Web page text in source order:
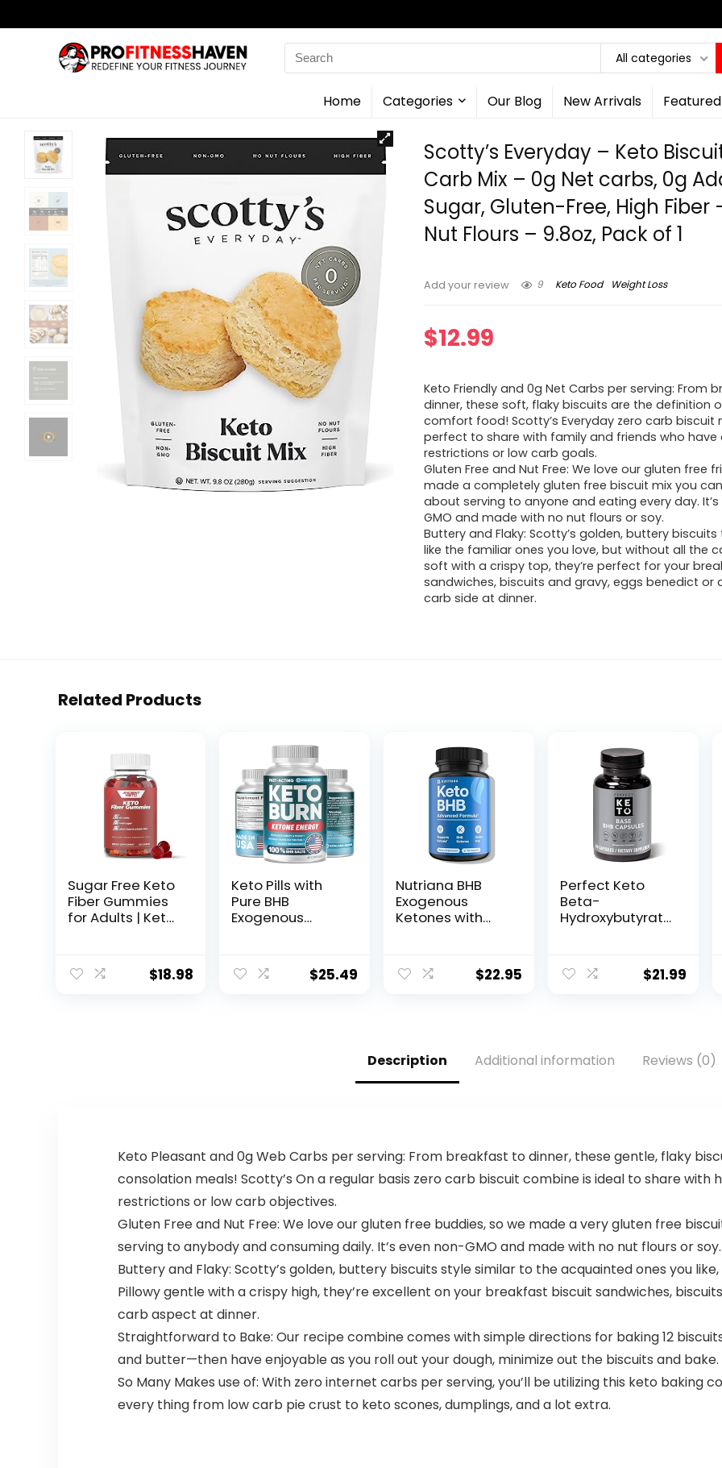
Search
for:
All categories
Home Categories Our Blog New Arrivals
Scotty’s Everyday – Keto
Carb Mix – 0g Net carbs, 0g
Sugar, Gluten-Free, High Fiber
Nut Flours – 9.8oz, Pack of 1
Add your review 9 Keto Food Weight Loss
$12.99
Keto Friendly and 0g Net Carbs per serving: From
dinner, these soft, flaky biscuits are the definition
comfort food! Scotty’s Everyday zero carb biscuit
perfect to share with family and friends who have
restrictions or low carb goals.
Gluten Free and Nut Free: We love our gluten free
made a completely gluten free biscuit mix you
about serving to anyone and eating every day.
GMO and made with no nut flours or soy.
Buttery and Flaky: Scotty’s golden, buttery
like the familiar ones you love, but without all the
soft with a crispy top, they’re perfect for your
sandwiches, biscuits and gravy, eggs benedict or
carb side at dinner.
Related Products
Sugar Free Keto
Fiber Gummies
for Adults | Keto
Men and
Women | High
$18.98
Keto Pills with
Pure BHB
Exogenous
Pills Made in USA
– Advanced$25.49
Nutriana BHB
Exogenous
Ketones with
Sodium – Keto
Pills for Men &
– Carb-Free
GLP-1 Support
$22.95
Perfect Keto
Beta-
Hydroxybutyrate
Capsules
$21.99
Description Additional information Reviews (0)
Keto Pleasant and 0g Web Carbs per serving: From breakfast to dinner, these gentle, flaky
consolation meals! Scotty’s On a regular basis zero carb biscuit combine is ideal to share with
restrictions or low carb objectives.
Gluten Free and Nut Free: We love our gluten free buddies, so we made a very gluten free
serving to anybody and consuming daily. It’s even non-GMO and made with no nut flours or soy.
Buttery and Flaky: Scotty’s golden, buttery biscuits style similar to the acquainted ones you
Pillowy gentle with a crispy high, they’re excellent on your breakfast biscuit sandwiches,
carb aspect at dinner.
Straightforward to Bake: Our recipe combine comes with simple directions for baking 12
and butter—then have enjoyable as you roll out your dough, minimize out the biscuits and
So Many Makes use of: With zero internet carbs per serving, you’ll be utilizing this keto baking
every thing from low carb pie crust to keto scones, dumplings, and a lot extra.